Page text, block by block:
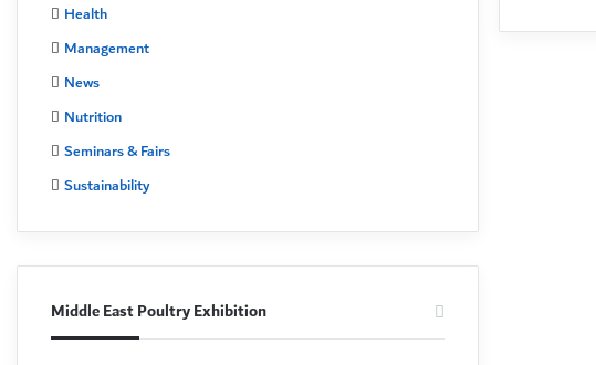
Health
Management
News
Nutrition
Seminars & Fairs
Sustainability
Middle East Poultry Exhibition